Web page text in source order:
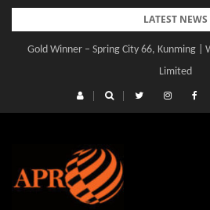
Skip
content
LATEST NEWS
Gold Winner – Central